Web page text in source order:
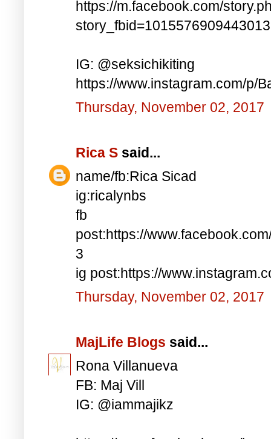
https://m.facebook.com/
IG: @seksichikiting
https://www.instagram.com/p/
Thursday, November 02, 2017
Rica S said...
name/fb:Rica Sicad
ig:ricalynbs
fb
post:https://
3
ig post:https://
Thursday, November 02, 2017
MajLife Blogs said...
Rona Villanueva
FB: Maj Vill
IG: @iammajikz